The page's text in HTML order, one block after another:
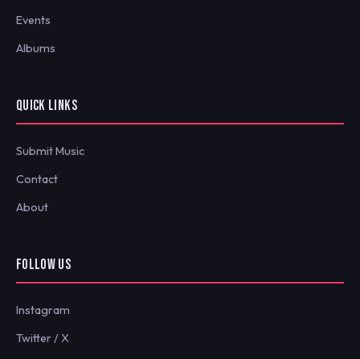
Events
Albums
QUICK LINKS
Submit Music
Contact
About
FOLLOW US
Instagram
Twitter / X